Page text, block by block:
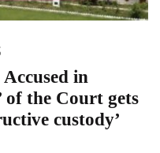
in
of the Court gets
custody’